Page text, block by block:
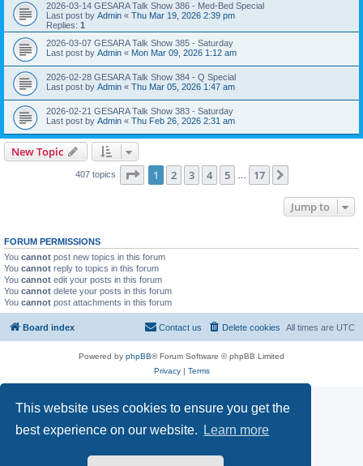
This website uses cookies to ensure you get the
best experience on our website.
Learn more
2026-03-14 GESARA Talk Show 386 - Med-Bed Special
Last post by Admin « Thu Mar 19, 2026 2:39 pm
Replies: 1
2026-03-07 GESARA Talk Show 385 - Saturday
Last post by Admin « Mon Mar 09, 2026 1:12 am
2026-02-28 GESARA Talk Show 384 - Q Special
Last post by Admin « Thu Mar 05, 2026 1:47 am
2026-02-21 GESARA Talk Show 383 - Saturday
Last post by Admin « Thu Feb 26, 2026 2:31 am
New Topic
407 topics Page 1of 17
1 2 3 4 5 17
Jump to
FORUM PERMISSIONS
You cannot post new topics in this forum
You cannot reply to topics in this forum
You cannot edit your posts in this forum
You cannot delete your posts in this forum
You cannot post attachments in this forum
Board index All times are UTC
Delete cookies
Contact us
Powered by phpBB® Forum Software © phpBB Limited
Privacy| Terms